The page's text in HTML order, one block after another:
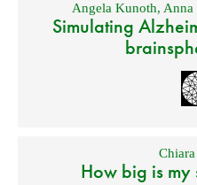
Angela Kunoth, Anna
Simulating
How big is my